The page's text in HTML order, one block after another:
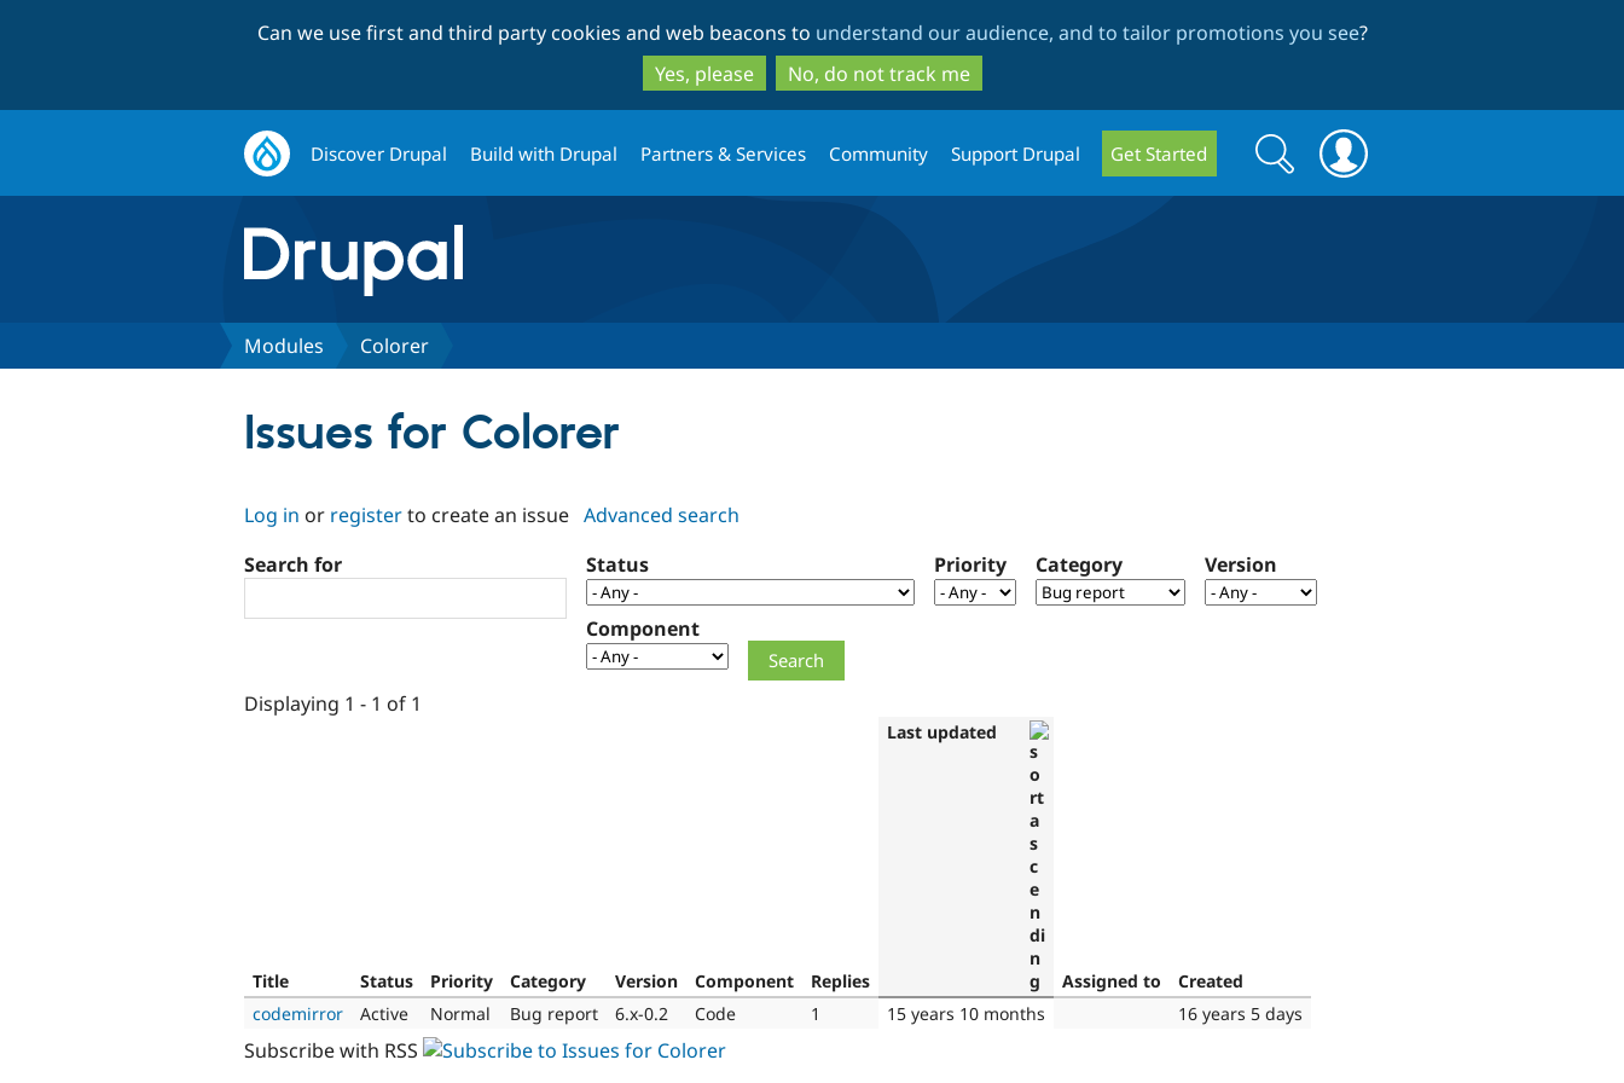
to
main
content
to
search
Can we use first and third party cookies and web beacons to understand our audience, and to tailor promotions you see?
Yes, please
No, do not track me
Discover Drupal Build with Drupal Partners & Services Community Support Drupal Get Started
Search
form
Search
Modules Colorer
Issues for Colorer
Log in or registerto create an issue Advanced search
Search for
Status Priority Category Version
Component
Displaying 1 - 1 of 1
Title Status Priority Category Version Component Replies
Last updated
Assigned to
Created
codemirror
Active Normal Bug report 6.x-0.2 Code 1 15 years 10 months 16 years 5 days
Subscribe with RSS